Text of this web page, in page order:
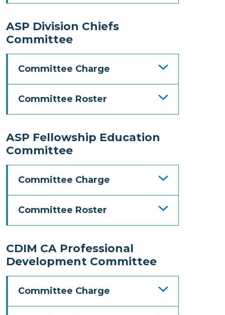
ASP Division Chiefs
Committee
Committee Charge
Committee Roster
ASP Fellowship Education
Committee
Committee Charge
Committee Roster
CDIM CA Professional
Development Committee
Committee Charge